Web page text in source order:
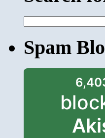
for:
Spam